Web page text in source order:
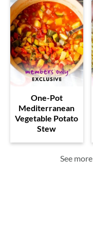
One-Pot
Mediterranean
Vegetable Potato
Stew
See more